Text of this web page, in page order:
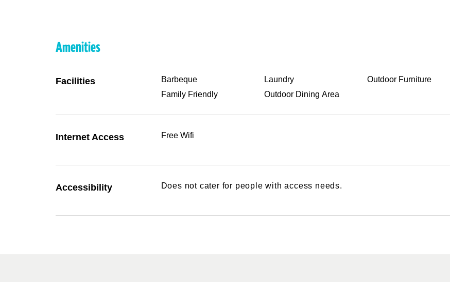
Amenities
Facilities
Barbeque
Family Friendly
Laundry
Outdoor Dining Area
Outdoor Furniture
Internet Access Free Wifi
Accessibility Does not cater for people with access needs.